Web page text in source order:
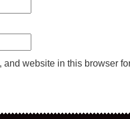
and website in this browser